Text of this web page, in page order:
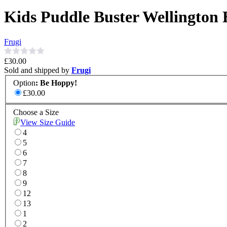
Kids Puddle Buster Wellington
Frugi
£30.00
Sold and shipped by Frugi
Option: Be Hoppy!
£30.00
Choose a Size
View Size Guide
4
5
6
7
8
9
12
13
1
2